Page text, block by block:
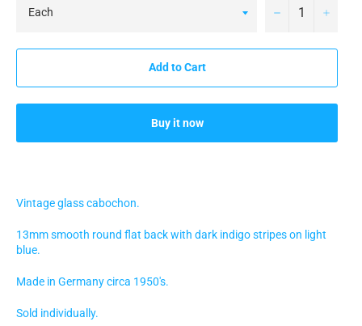
− +
Add to Cart
Buy it now
Vintage glass cabochon.
13mm smooth round flat back with dark indigo stripes on light
blue.
Made in Germany circa 1950's.
Sold individually.